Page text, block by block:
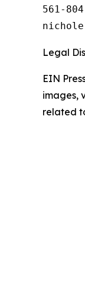
561-
Legal
EIN
images,
related